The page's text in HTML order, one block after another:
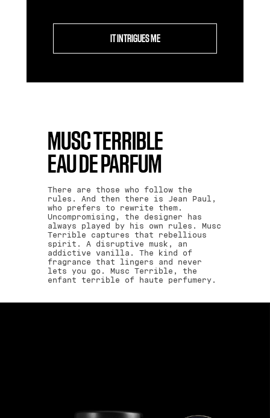
IT INTRIGUES ME
MUSC TERRIBLE
EAU DE PARFUM
There are those who follow the
rules. And then there is Jean Paul,
who prefers to rewrite them.
Uncompromising, the designer has
always played by his own rules. Musc
Terrible captures that rebellious
spirit. A disruptive musk, an
addictive vanilla. The kind of
fragrance that lingers and never
lets you go. Musc Terrible, the
enfant terrible of haute perfumery.